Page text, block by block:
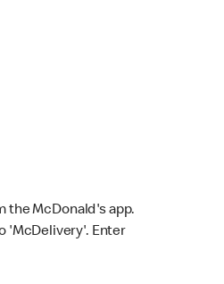
the McDonald's app.
'McDelivery'. Enter